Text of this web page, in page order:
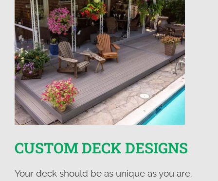
CUSTOM DECK DESIGNS
Your deck should be as unique as you are.